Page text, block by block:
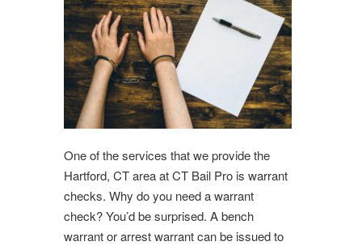
One of the services that we provide the
Hartford, CT area at CT Bail Pro is warrant
checks. Why do you need a warrant
check? You’d be surprised. A bench
warrant or arrest warrant can be issued to